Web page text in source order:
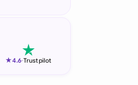
★4.6-Trustpilot